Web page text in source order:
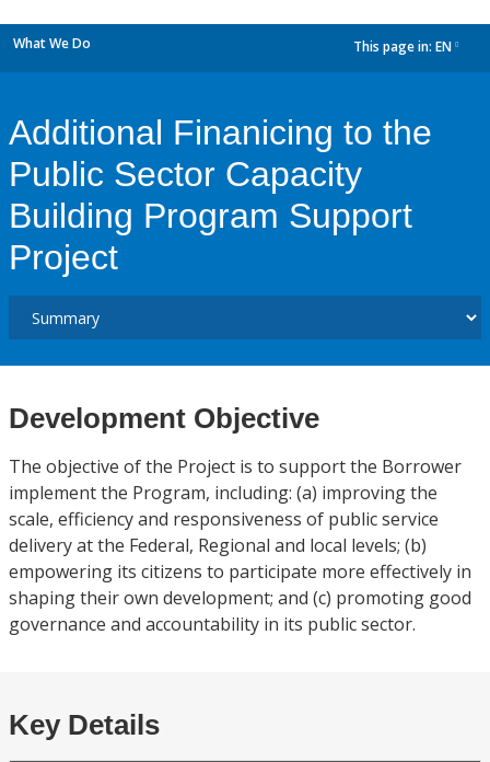
What We Do This page in: EN
Additional Finanicing to the
Public Sector Capacity
Building Program Support
Project
Development Objective
The objective of the Project is to support the Borrower
implement the Program, including: (a) improving the
scale, efficiency and responsiveness of public service
delivery at the Federal, Regional and local levels; (b)
empowering its citizens to participate more effectively in
shaping their own development; and (c) promoting good
governance and accountability in its public sector.
Key Details